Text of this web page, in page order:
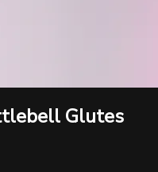
Glutes